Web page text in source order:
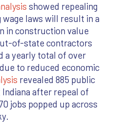
showed repealing
wage laws will result in a
in construction value
of-state contractors
a yearly total of over
to reduced economic
revealed 885 public
after repeal of
jobs popped up across